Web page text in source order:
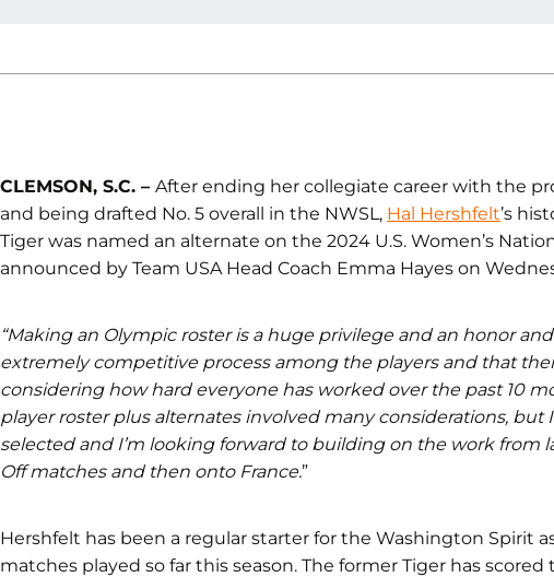
CLEMSON, S.C. – After ending her collegiate career with the
and being drafted No. 5 overall in the NWSL, Hal Hershfelt’s
Tiger was named an alternate on the 2024 U.S. Women’s
announced by Team USA Head Coach Emma Hayes on
“Making an Olympic roster is a huge privilege and an honor
extremely competitive process among the players and that
considering how hard everyone has worked over the past 10
player roster plus alternates involved many considerations,
selected and I’m looking forward to building on the work from
Off matches and then onto France.”
Hershfelt has been a regular starter for the Washington Spirit
matches played so far this season. The former Tiger has